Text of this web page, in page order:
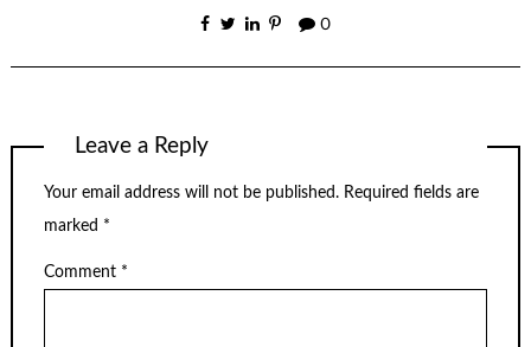
0
Leave a Reply
Your email address will not be published. Required fields are
marked *
Comment *